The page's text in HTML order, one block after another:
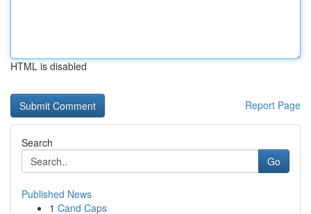
HTML is disabled
Report Page
Search
Go
Published News
1 Cand Caps